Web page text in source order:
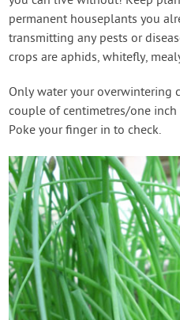
permanent houseplants you
transmitting any pests or
crops are aphids, whitefly,
Only water your overwintering
couple of centimetres/one
Poke your finger in to check.